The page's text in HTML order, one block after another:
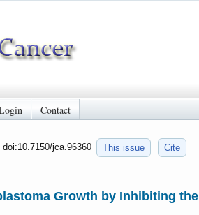
Contact
doi:10.7150/jca.96360 This issue Cite
Growth by Inhibiting